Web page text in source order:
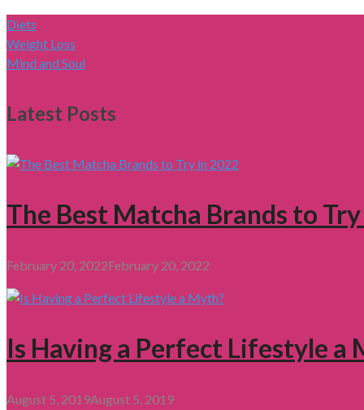
Diets
Weight Loss
Mind and Soul
Latest Posts
The Best Matcha Brands to
February 20, 2022February 20, 2022
Is Having a Perfect Lifestyle a
August 5, 2019August 5, 2019